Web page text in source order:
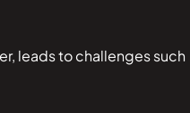
leads to challenges such